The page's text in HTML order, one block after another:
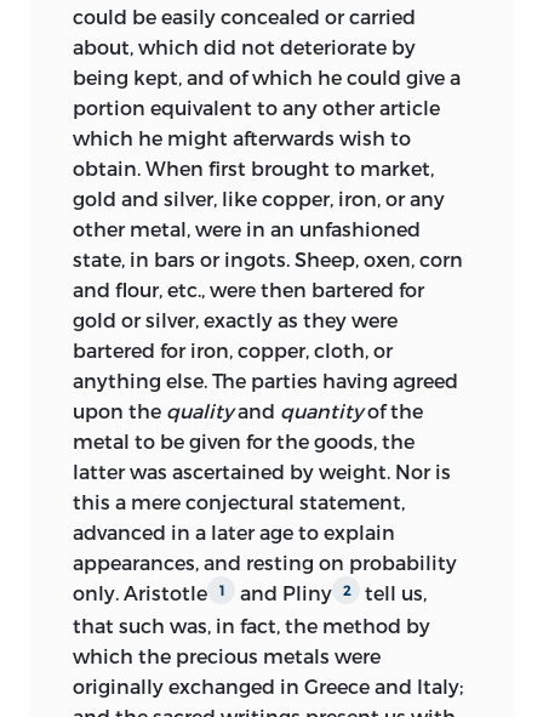
could be easily concealed or carried
about, which did not deteriorate by
being kept, and of which he could give a
portion equivalent to any other article
which he might afterwards wish to
obtain. When first brought to market,
gold and silver, like copper, iron, or any
other metal, were in an unfashioned
state, in bars or ingots. Sheep, oxen, corn
and flour, etc., were then bartered for
gold or silver, exactly as they were
bartered for iron, copper, cloth, or
anything else. The parties having agreed
upon the qualityand quantityof the
metal to be given for the goods, the
latter was ascertained by weight. Nor is
this a mere conjectural statement,
advanced in a later age to explain
appearances, and resting on probability
only. Aristotle
1 and Pliny 2
tell us,
that such was, in fact, the method by
which the precious metals were
originally exchanged in Greece and Italy;